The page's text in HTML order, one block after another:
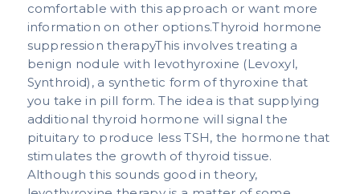
comfortable with this approach or want more
information on other options.Thyroid hormone
suppression therapyThis involves treating a
benign nodule with levothyroxine (Levoxyl,
Synthroid), a synthetic form of thyroxine that
you take in pill form. The idea is that supplying
additional thyroid hormone will signal the
pituitary to produce less TSH, the hormone that
stimulates the growth of thyroid tissue.
Although this sounds good in theory,